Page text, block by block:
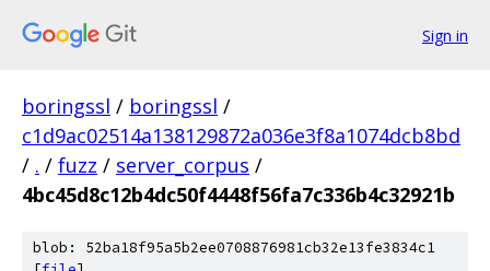
Sign in
boringssl / boringssl /
c1d9ac02514a138129872a036e3f8a1074dcb8bd
/ . / fuzz / server_corpus /
4bc45d8c12b4dc50f4448f56fa7c336b4c32921b
blob: 52ba18f95a5b2ee0708876981cb32e13fe3834c1